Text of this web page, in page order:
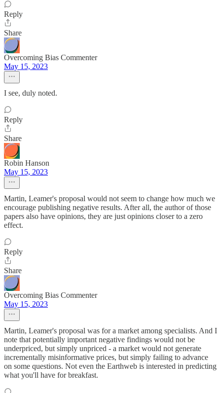
Reply
Share
Overcoming Bias Commenter
May 15, 2023
I see, duly noted.
Reply
Share
Robin Hanson
May 15, 2023
Martin, Leamer's proposal would not seem to change how much we
encourage publishing negative results. After all, the author of those
papers also have opinions, they are just opinions closer to a zero
effect.
Reply
Share
Overcoming Bias Commenter
May 15, 2023
Martin, Leamer's proposal was for a market among specialists. And I
note that potentially important negative findings would not be
underpriced, but simply unpriced - a market would not generate
incrementally misinformative prices, but simply failing to advance
on some questions. Not even the Earthweb is interested in predicting
what you'll have for breakfast.